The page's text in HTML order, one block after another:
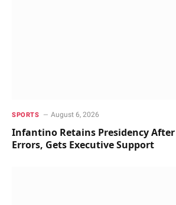
SPORTS August 6, 2026
Infantino Retains Presidency
Errors, Gets Executive Support